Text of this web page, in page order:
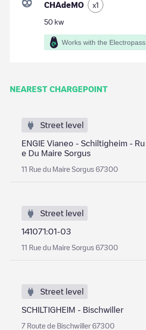
CHAdeMO x1
50 kw
Works with the Electropass
NEAREST CHARGEPOINT
Street level
ENGIE Vianeo - Schiltigheim - Ru
e Du Maire Sorgus
11 Rue du Maire Sorgus 67300
Street level
141071:01-03
11 Rue du Maire Sorgus 67300
Street level
SCHILTIGHEIM - Bischwiller
7 Route de Bischwiller 67300